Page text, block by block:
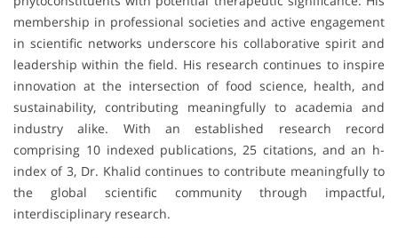
membership in professional societies and active engagement
in scientific networks underscore his collaborative spirit and
leadership within the field. His research continues to inspire
innovation at the intersection of food science, health, and
sustainability, contributing meaningfully to academia and
industry alike. With an established research record
comprising 10 indexed publications, 25 citations, and an h-
index of 3, Dr. Khalid continues to contribute meaningfully to
the global scientific community through impactful,
interdisciplinary research.